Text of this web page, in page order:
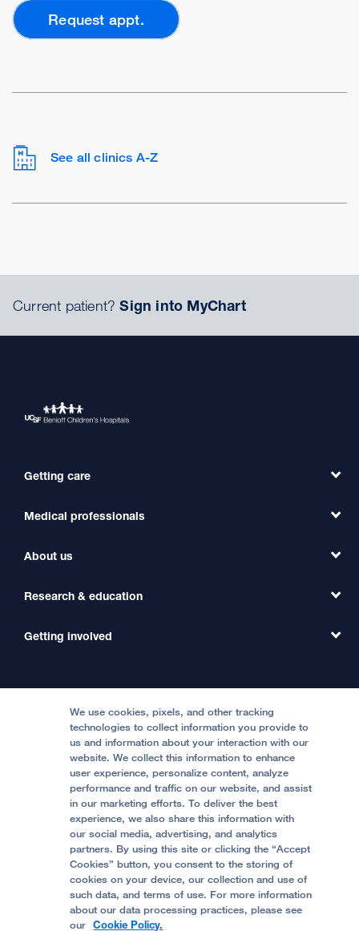
Request appt.
See all clinics A-Z
Current patient?Sign into MyChart
Getting care
Find a Doctor
Find a Clinic
International Services
Price Transparency
Help Paying Your Bill
Medical professionals
Refer a Patient
Transfer a Patient
Medical Professionals
About us
Our Organization
Contact Us
Accessibility Resources
Quality of Patient Care
Privacy of Health Information
UCSF Pediatric News
About UCSF Health
Research & education
Clinical Trials
Getting involved
Become a Volunteer
Join Our Team
Follow UCSF Benioff Children's Hospital Oakland:
© 2002 -2026. The Regents of The University of
California.
We use cookies, pixels, and other tracking
technologies to collect information you provide to
us and information about your interaction with our
website. We collect this information to enhance
user experience, personalize content, analyze
performance and traffic on our website, and assist
in our marketing efforts. To deliver the best
experience, we also share this information with
our social media, advertising, and analytics
partners. By using this site or clicking the “Accept
Cookies” button, you consent to the storing of
cookies on your device, our collection and use of
such data, and terms of use. For more information
about our data processing practices, please see
our Cookie Policy.